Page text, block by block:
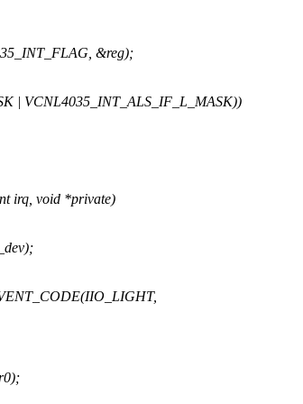
&reg);
| VCNL4035_INT_ALS_IF_L_MASK))
irq, void *private)